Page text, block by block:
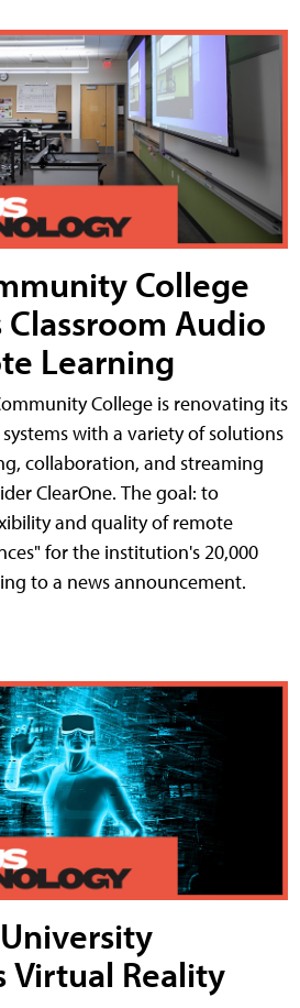
College
Classroom Audio
Learning
College is renovating its
with a variety of solutions
collaboration, and streaming
ClearOne. The goal: to
and quality of remote
for the institution's 20,000
to a news announcement.
Virtual Reality